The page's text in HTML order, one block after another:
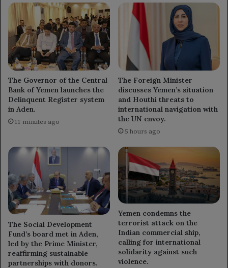
The Governor of the Central
Bank of Yemen launches the
Delinquent Register system
in Aden.
11 minutes ago
The Foreign Minister
discusses Yemen’s situation
and Houthi threats to
international navigation with
the UN envoy.
5 hours ago
The Social Development
Fund’s board met in Aden,
led by the Prime Minister,
reaffirming sustainable
partnerships with donors.
Yemen condemns the
terrorist attack on the
Indian commercial ship,
calling for international
solidarity against such
violence.